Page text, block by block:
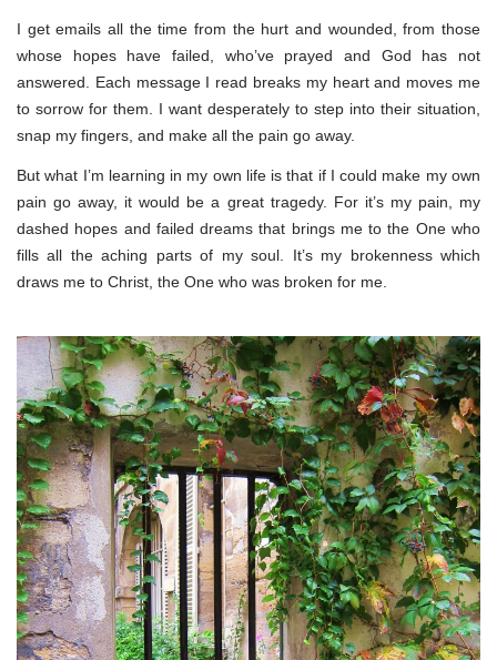
I get emails all the time from the hurt and wounded, from those
whose hopes have failed, who’ve prayed and God has not
answered. Each message I read breaks my heart and moves me
to sorrow for them. I want desperately to step into their situation,
snap my fingers, and make all the pain go away.
But what I’m learning in my own life is that if I could make my own
pain go away, it would be a great tragedy. For it’s my pain, my
dashed hopes and failed dreams that brings me to the One who
fills all the aching parts of my soul. It’s my brokenness which
draws me to Christ, the One who was broken for me.